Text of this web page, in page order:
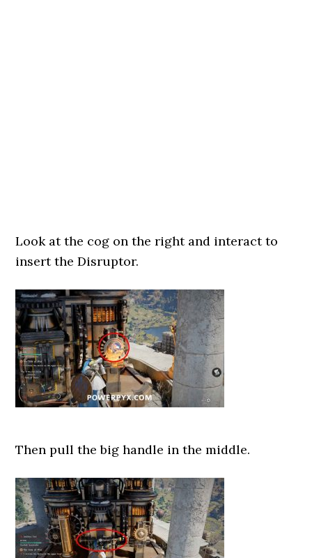
Look at the cog on the right and interact to
insert the Disruptor.
Then pull the big handle in the middle.